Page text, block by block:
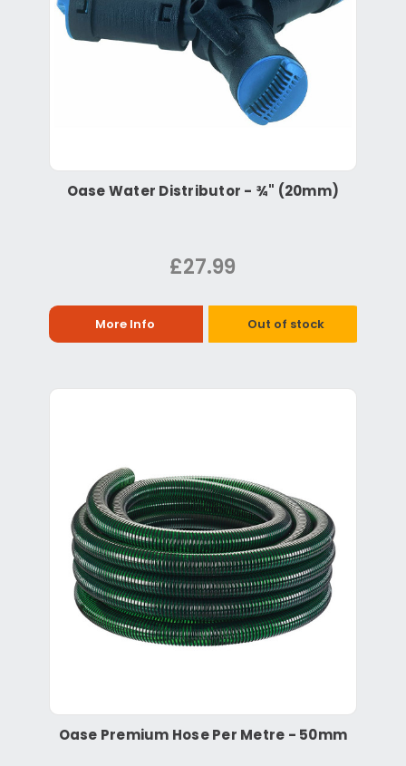
Oase Water Distributor - ¾" (20mm)
£27.99
More Info Out of stock
Oase Premium Hose Per Metre - 50mm